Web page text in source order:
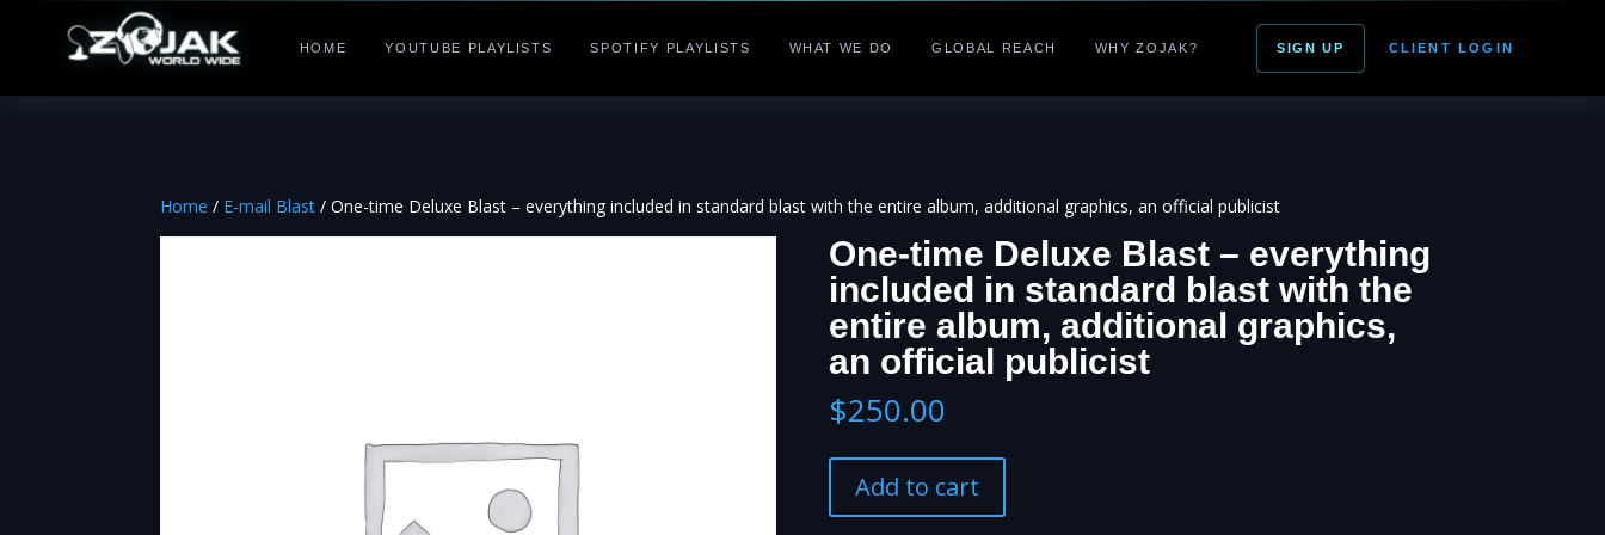
HOME YOUTUBE PLAYLISTS SPOTIFY PLAYLISTS WHAT WE DO GLOBAL REACH WHY ZOJAK? SIGN UP CLIENT LOGIN
Home / E-mail Blast / One-time Deluxe Blast – everything included in standard blast with the entire album, additional graphics, an official publicist
One-time Deluxe Blast – everything
included in standard blast with the
entire album, additional graphics,
an official publicist
$250.00
time
Deluxe
Add to cart